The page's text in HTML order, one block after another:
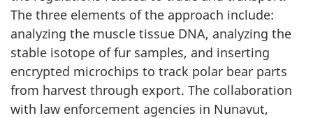
The three elements of the approach include:
analyzing the muscle tissue DNA, analyzing the
stable isotope of fur samples, and inserting
encrypted microchips to track polar bear parts
from harvest through export. The collaboration
with law enforcement agencies in Nunavut,